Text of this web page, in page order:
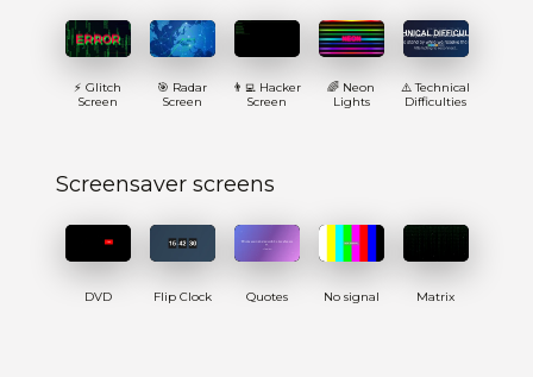
⚡ Glitch
Screen
🎯 Radar
Screen
👨‍💻 Hacker
Screen
🌈 Neon
Lights
⚠️ Technical
Difficulties
Screensaver screens
DVD Flip Clock Quotes No signal Matrix